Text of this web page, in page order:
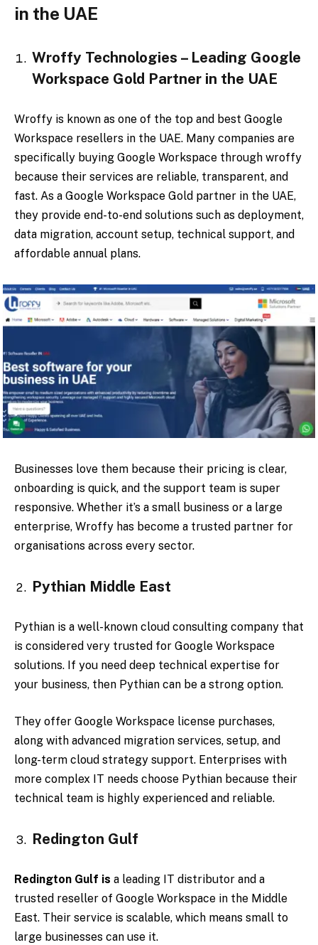
in the UAE
Wroffy Technologies – Leading Google
Workspace Gold Partner in the UAE
Wroffy is known as one of the top and best Google
Workspace resellers in the UAE. Many companies are
specifically buying Google Workspace through wroffy
because their services are reliable, transparent, and
fast. As a Google Workspace Gold partner in the UAE,
they provide end-to-end solutions such as deployment,
data migration, account setup, technical support, and
affordable annual plans.
Businesses love them because their pricing is clear,
onboarding is quick, and the support team is super
responsive. Whether it’s a small business or a large
enterprise, Wroffy has become a trusted partner for
organisations across every sector.
Pythian Middle East
Pythian is a well-known cloud consulting company that
is considered very trusted for Google Workspace
solutions. If you need deep technical expertise for
your business, then Pythian can be a strong option.
They offer Google Workspace license purchases,
along with advanced migration services, setup, and
long-term cloud strategy support. Enterprises with
more complex IT needs choose Pythian because their
technical team is highly experienced and reliable.
Redington Gulf
Redington Gulf is a leading IT distributor and a
trusted reseller of Google Workspace in the Middle
East. Their service is scalable, which means small to
large businesses can use it.